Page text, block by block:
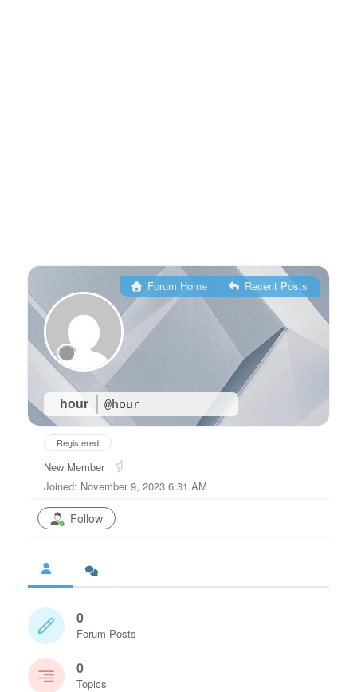
hour @hour
Forum Home| Recent Posts
Registered
New Member
Joined: November 9, 2023 6:31 AM
Follow
0
Forum Posts
0
Topics